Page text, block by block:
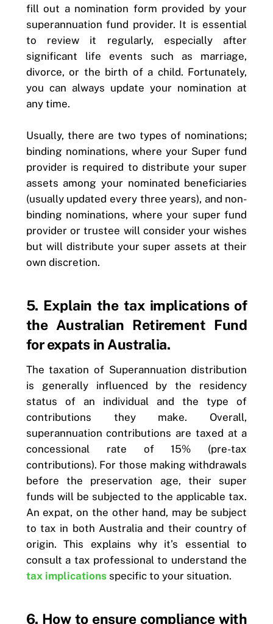
fill out a nomination form provided by your
superannuation fund provider. It is essential
to review it regularly, especially after
significant life events such as marriage,
divorce, or the birth of a child. Fortunately,
you can always update your nomination at
any time.
Usually, there are two types of nominations;
binding nominations, where your Super fund
provider is required to distribute your super
assets among your nominated beneficiaries
(usually updated every three years), and non-
binding nominations, where your super fund
provider or trustee will consider your wishes
but will distribute your super assets at their
own discretion.
5. Explain the tax implications of
the Australian Retirement Fund
for expats in Australia.
The taxation of Superannuation distribution
is generally influenced by the residency
status of an individual and the type of
contributions they make. Overall,
superannuation contributions are taxed at a
concessional rate of 15% (pre-tax
contributions). For those making withdrawals
before the preservation age, their super
funds will be subjected to the applicable tax.
An expat, on the other hand, may be subject
to tax in both Australia and their country of
origin. This explains why it’s essential to
consult a tax professional to understand the
tax implicationsspecific to your situation.
6. How to ensure compliance with